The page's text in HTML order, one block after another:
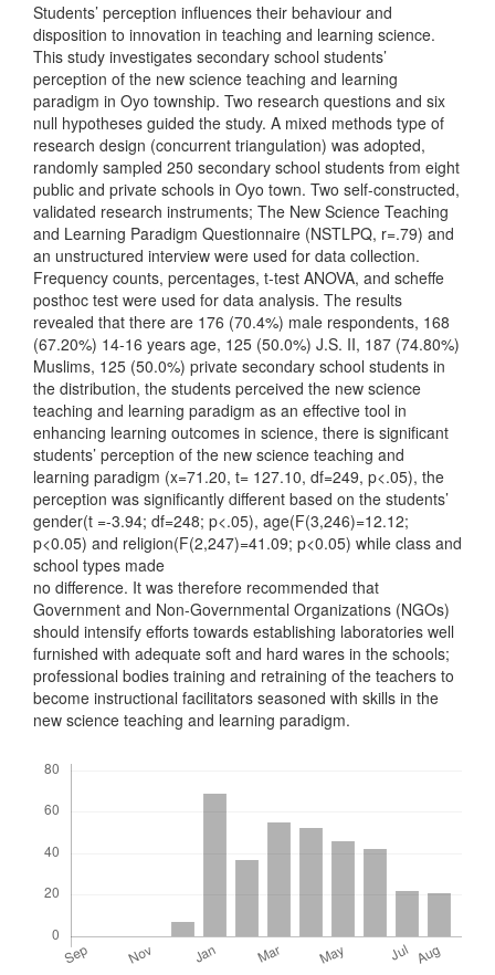
Students’ perception influences their behaviour and
disposition to innovation in teaching and learning science.
This study investigates secondary school students’
perception of the new science teaching and learning
paradigm in Oyo township. Two research questions and six
null hypotheses guided the study. A mixed methods type of
research design (concurrent triangulation) was adopted,
randomly sampled 250 secondary school students from eight
public and private schools in Oyo town. Two self-constructed,
validated research instruments; The New Science Teaching
and Learning Paradigm Questionnaire (NSTLPQ, r=.79) and
an unstructured interview were used for data collection.
Frequency counts, percentages, t-test ANOVA, and scheffe
posthoc test were used for data analysis. The results
revealed that there are 176 (70.4%) male respondents, 168
(67.20%) 14-16 years age, 125 (50.0%) J.S. II, 187 (74.80%)
Muslims, 125 (50.0%) private secondary school students in
the distribution, the students perceived the new science
teaching and learning paradigm as an effective tool in
enhancing learning outcomes in science, there is significant
students’ perception of the new science teaching and
learning paradigm (x=71.20, t= 127.10, df=249, p<.05), the
perception was significantly different based on the students’
gender(t =-3.94; df=248; p<.05), age(F(3,246)=12.12;
p<0.05) and religion(F(2,247)=41.09; p<0.05) while class and
school types made
no difference. It was therefore recommended that
Government and Non-Governmental Organizations (NGOs)
should intensify efforts towards establishing laboratories well
furnished with adequate soft and hard wares in the schools;
professional bodies training and retraining of the teachers to
become instructional facilitators seasoned with skills in the
new science teaching and learning paradigm.